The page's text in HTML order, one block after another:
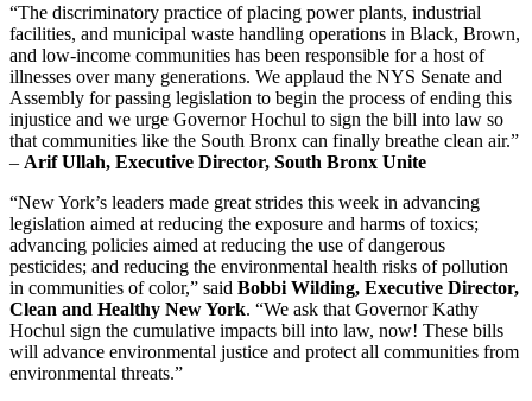
“The discriminatory practice of placing power plants, industrial
facilities, and municipal waste handling operations in Black, Brown,
and low-income communities has been responsible for a host of
illnesses over many generations. We applaud the NYS Senate and
Assembly for passing legislation to begin the process of ending this
injustice and we urge Governor Hochul to sign the bill into law so
that communities like the South Bronx can finally breathe clean air.”
– Arif Ullah, Executive Director, South Bronx Unite
“New York’s leaders made great strides this week in advancing
legislation aimed at reducing the exposure and harms of toxics;
advancing policies aimed at reducing the use of dangerous
pesticides; and reducing the environmental health risks of pollution
in communities of color,” said Bobbi Wilding, Executive Director,
Clean and Healthy New York. “We ask that Governor Kathy
Hochul sign the cumulative impacts bill into law, now! These bills
will advance environmental justice and protect all communities from
environmental threats.”